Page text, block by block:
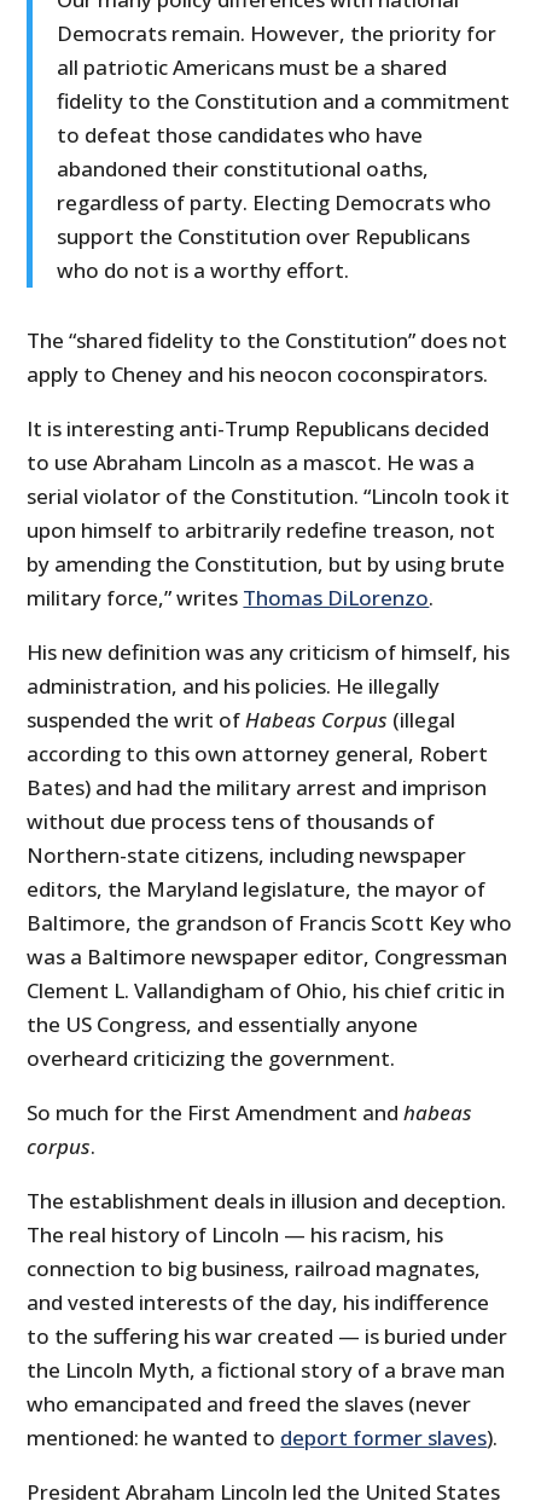
Democrats remain. However, the priority for
all patriotic Americans must be a shared
fidelity to the Constitution and a commitment
to defeat those candidates who have
abandoned their constitutional oaths,
regardless of party. Electing Democrats who
support the Constitution over Republicans
who do not is a worthy effort.
The “shared fidelity to the Constitution” does not
apply to Cheney and his neocon coconspirators.
It is interesting anti-Trump Republicans decided
to use Abraham Lincoln as a mascot. He was a
serial violator of the Constitution. “Lincoln took it
upon himself to arbitrarily redefine treason, not
by amending the Constitution, but by using brute
military force,” writes Thomas DiLorenzo.
His new definition was any criticism of himself, his
administration, and his policies. He illegally
suspended the writ ofHabeas Corpus (illegal
according to this own attorney general, Robert
Bates) and had the military arrest and imprison
without due process tens of thousands of
Northern-state citizens, including newspaper
editors, the Maryland legislature, the mayor of
Baltimore, the grandson of Francis Scott Key who
was a Baltimore newspaper editor, Congressman
Clement L. Vallandigham of Ohio, his chief critic in
the US Congress, and essentially anyone
overheard criticizing the government.
So much for the First Amendment andhabeas
corpus.
The establishment deals in illusion and deception.
The real history of Lincoln — his racism, his
connection to big business, railroad magnates,
and vested interests of the day, his indifference
to the suffering his war created — is buried under
the Lincoln Myth, a fictional story of a brave man
who emancipated and freed the slaves (never
mentioned: he wanted to deport former slaves).
President Abraham Lincoln led the United States